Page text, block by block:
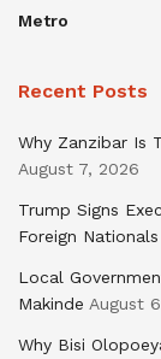
Metro
Recent Posts
Why Zanzibar Is
August 7, 2026
Trump Signs
Foreign Nationals
Local
Makinde August
Why Bisi